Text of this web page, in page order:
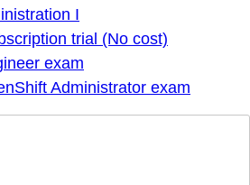
I
trial (No cost)
exam
Administrator exam